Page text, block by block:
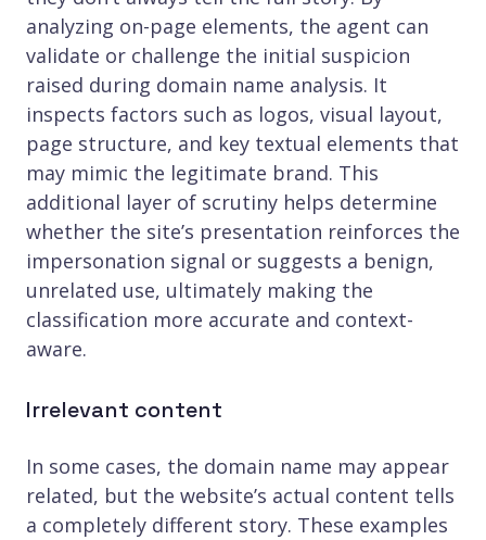
analyzing on-page elements, the agent can
validate or challenge the initial suspicion
raised during domain name analysis. It
inspects factors such as logos, visual layout,
page structure, and key textual elements that
may mimic the legitimate brand. This
additional layer of scrutiny helps determine
whether the site’s presentation reinforces the
impersonation signal or suggests a benign,
unrelated use, ultimately making the
classification more accurate and context-
aware.
Irrelevant content
In some cases, the domain name may appear
related, but the website’s actual content tells
a completely different story. These examples